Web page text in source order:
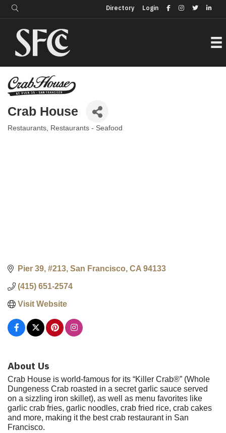
Login
Directory
Directory
Crab House
Categories
Restaurants Restaurants - Seafood
Pier 39, #213 San Francisco CA 94133
(415) 651-2574
Visit Website
About Us
Crab House is world-famous for its “Killer Crab®” (Whole
Dungeness Crab roasted in a secret garlic sauce served
on a sizzling iron skillet), as well as menu favorites like
garlic crab fries, garlic noodles, crab fried rice, crab cakes
and more, making it the best crab restaurant in San
Francisco.